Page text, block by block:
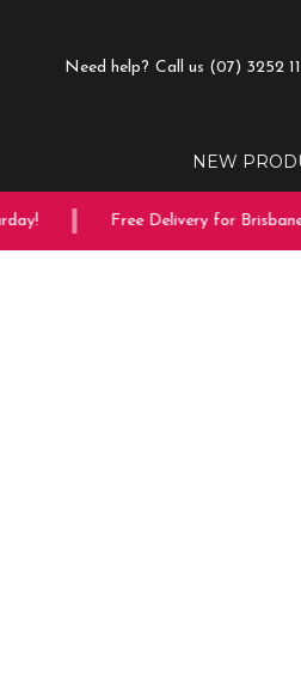
Need help? Call us (07) 3252
NEW
Free Delivery for Brisbane